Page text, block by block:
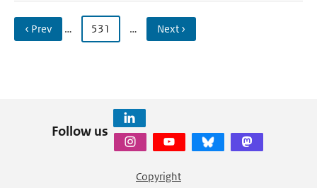
‹ Prev … 531 … Next ›
Follow us
Copyright